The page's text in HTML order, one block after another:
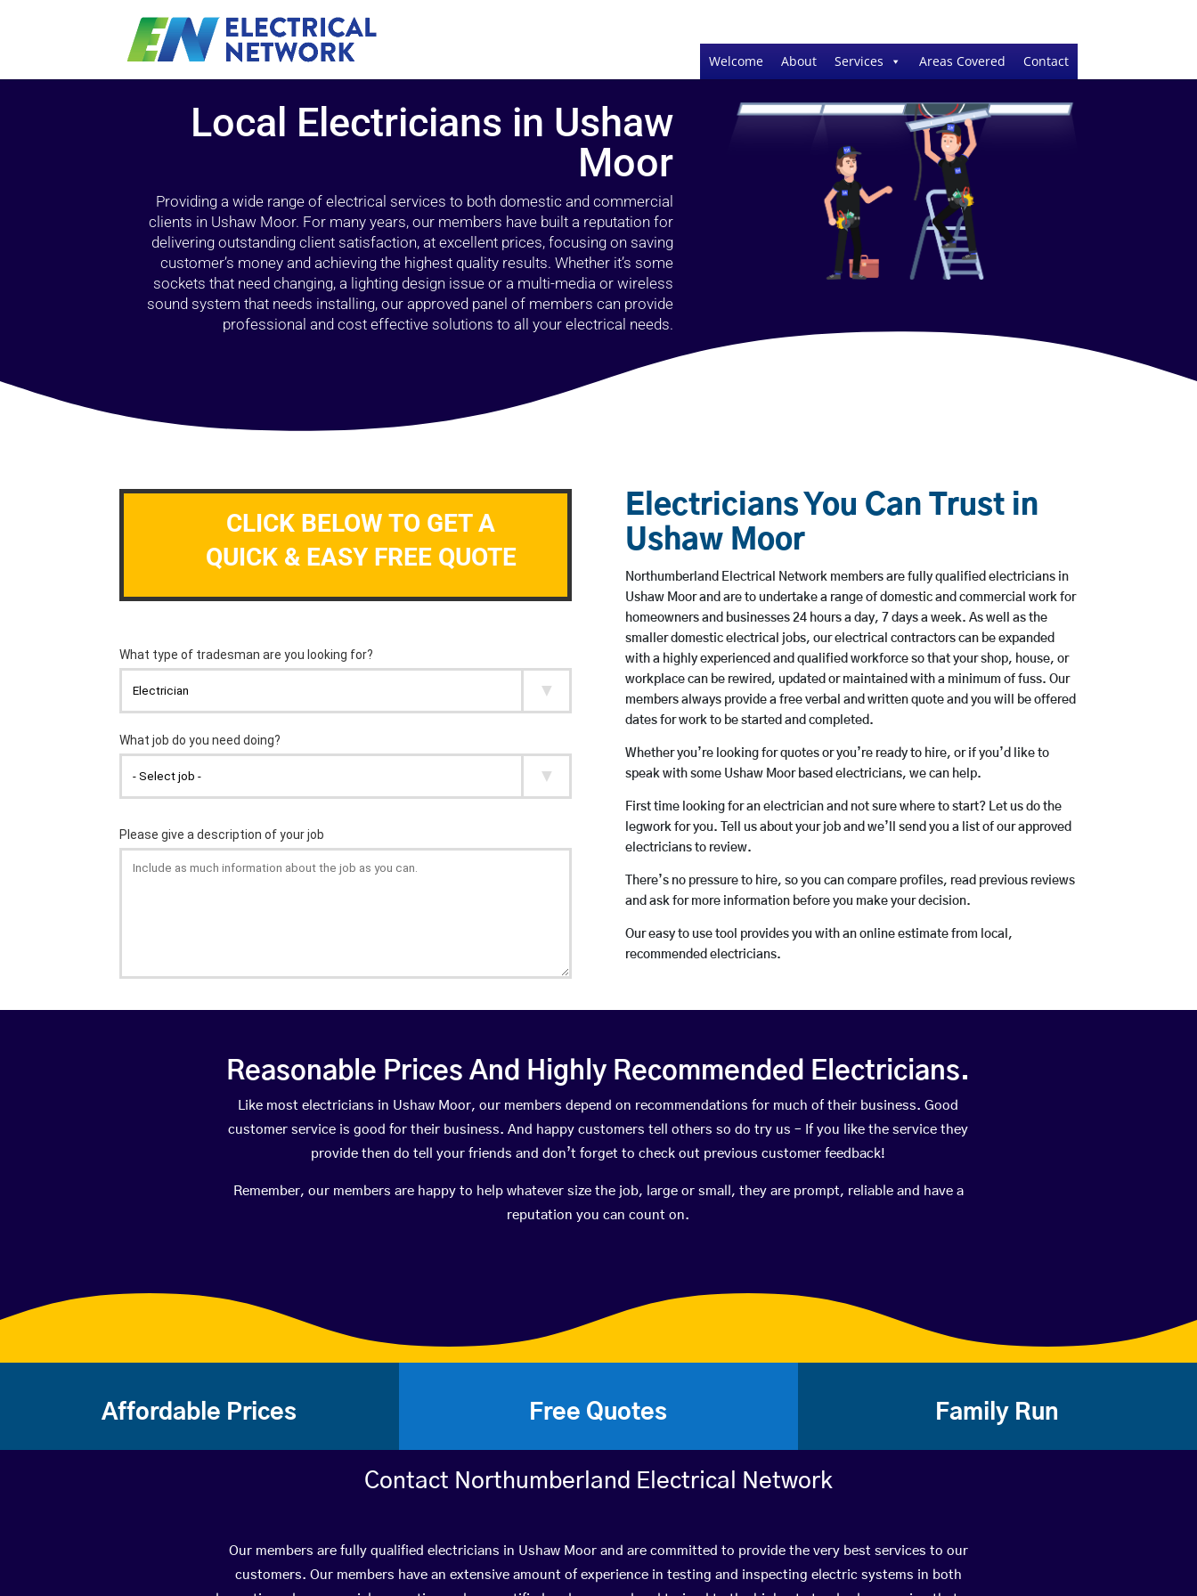
Welcome About Services Areas Covered Contact
Local Electricians in Ushaw
Moor
Providing a wide range of electrical services to both domestic and commercial
clients in Ushaw Moor. For many years, our members have built a reputation for
delivering outstanding client satisfaction, at excellent prices, focusing on saving
customer’s money and achieving the highest quality results. Whether it’s some
sockets that need changing, a lighting design issue or a multi-media or wireless
sound system that needs installing, our approved panel of members can provide
professional and cost effective solutions to all your electrical needs.
CLICK BELOW TO GET A
QUICK & EASY FREE QUOTE
Electricians You Can Trust in
Ushaw Moor
Northumberland Electrical Network members are fully qualified electricians in
Ushaw Moor and are to undertake a range of domestic and commercial work for
homeowners and businesses 24 hours a day, 7 days a week. As well as the
smaller domestic electrical jobs, our electrical contractors can be expanded
with a highly experienced and qualified workforce so that your shop, house, or
workplace can be rewired, updated or maintained with a minimum of fuss. Our
members always provide a free verbal and written quote and you will be offered
dates for work to be started and completed.
Whether you’re looking for quotes or you’re ready to hire, or if you’d like to
speak with some Ushaw Moor based electricians, we can help.
First time looking for an electrician and not sure where to start? Let us do the
legwork for you. Tell us about your job and we’ll send you a list of our approved
electricians to review.
There’s no pressure to hire, so you can compare profiles, read previous reviews
and ask for more information before you make your decision.
Our easy to use tool provides you with an online estimate from local,
recommended electricians.
Reasonable Prices And Highly Recommended Electricians.
Like most electricians in Ushaw Moor, our members depend on recommendations for much of their business. Good
customer service is good for their business. And happy customers tell others so do try us – If you like the service they
provide then do tell your friends and don’t forget to check out previous customer feedback!
Remember, our members are happy to help whatever size the job, large or small, they are prompt, reliable and have a
reputation you can count on.
Affordable Prices Free Quotes Family Run
Contact Northumberland Electrical Network
Our members are fully qualified electricians in Ushaw Moor and are committed to provide the very best services to our
customers. Our members have an extensive amount of experience in testing and inspecting electric systems in both